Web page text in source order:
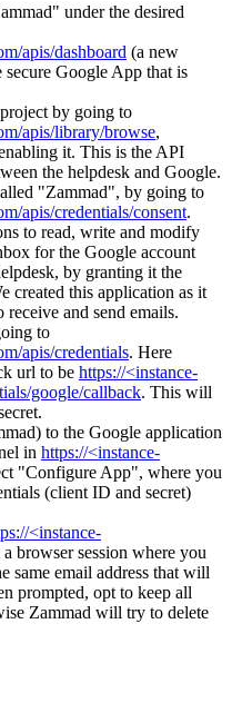
under the desired
apis/dashboard (a new
secure Google App that is
by going to
apis/library/browse,
it. This is the API
the helpdesk and Google.
"Zammad", by going to
apis/credentials/consent.
to read, write and modify
for the Google account
by granting it the
created this application as it
and send emails.
to
apis/credentials. Here
url to be https://<instance-
google/callback. This will
to the Google application
in https://<instance-
"Configure App", where you
(client ID and secret)
<instance-
browser session where you
same email address that will
prompted, opt to keep all
Zammad will try to delete